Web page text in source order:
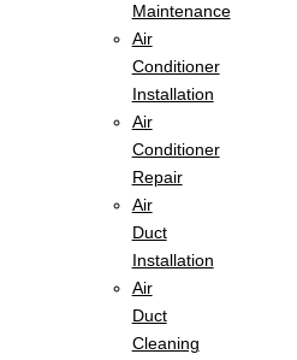
Maintenance
Air
Conditioner
Installation
Air
Conditioner
Repair
Air
Duct
Installation
Air
Duct
Cleaning